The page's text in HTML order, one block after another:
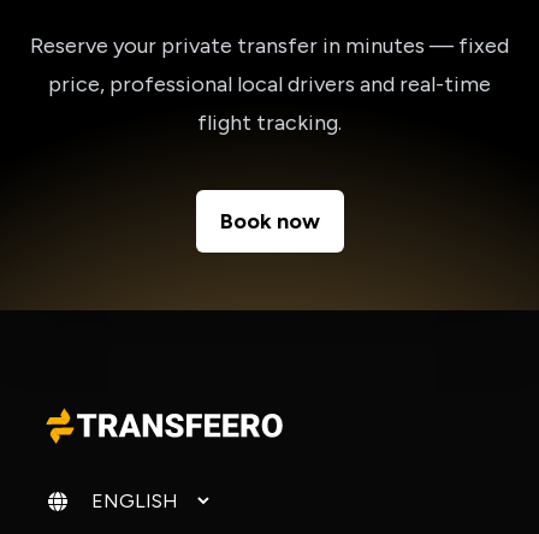
Reserve your private transfer in minutes — fixed
price, professional local drivers and real-time
flight tracking.
Book now
Change language